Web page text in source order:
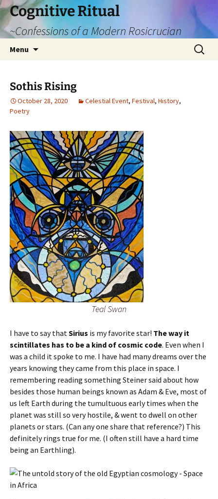
Cognitive Ritual
~Confessions of a Modern Rosicrucian
Menu
Search
for:
Sothis Rising
October 28, 2020 Celestial Event, Festival, History,
Poetry
Teal Swan
I have to say thatSirius is my favorite star! The way it
scintillates has to be a kind of cosmic code. Even when I
was a child it spoke to me. I have had many dreams over the
years knowing they came from this place in space. I
remembering reading something Steiner said about how
besides those human beings known as Adam & Eve, most of
us left Earth during the tumultuous early times when the
planet was still so very hostile, & went to dwell on other
planets or stars. (Can any one share that reference?) This
definitely rings true for me. (I often still have a hard time
being an Earthling).